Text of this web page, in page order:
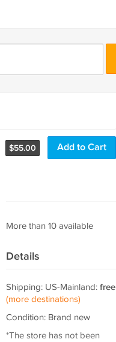
$55.00 Add to Cart
More than 10 available
Details
Shipping: US-Mainland: free
(more destinations)
Condition: Brand new
*The store has not been